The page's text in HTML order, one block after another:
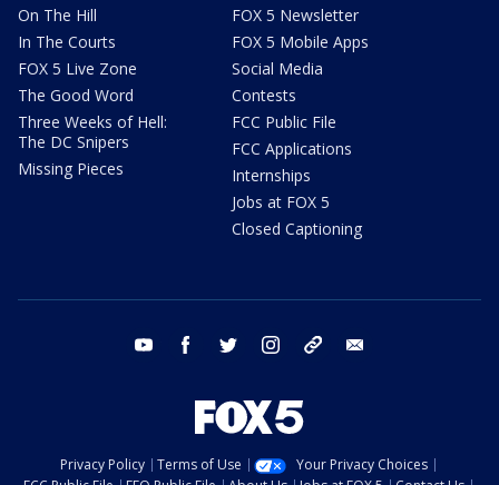
On The Hill
In The Courts
FOX 5 Live Zone
The Good Word
Three Weeks of Hell:
The DC Snipers
Missing Pieces
FOX 5 Newsletter
FOX 5 Mobile Apps
Social Media
Contests
FCC Public File
FCC Applications
Internships
Jobs at FOX 5
Closed Captioning
youtube facebook twitter instagram tiktok
Privacy Policy Terms of Use
Your Privacy Choices